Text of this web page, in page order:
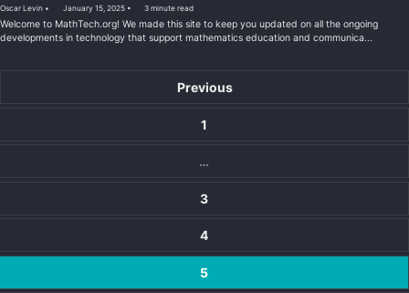
Oscar Levin January 15, 2025 3 minute read
Welcome to MathTech.org! We made this site to keep you updated on all the ongoing
developments in technology that support mathematics education and communica...
Previous
1
…
3
4
5